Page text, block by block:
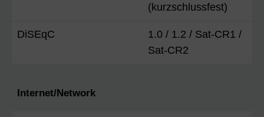
(kurzschlussfest)
DiSEqC
1.0 / 1.2 / Sat-CR1 /
Sat-CR2
Internet/Network